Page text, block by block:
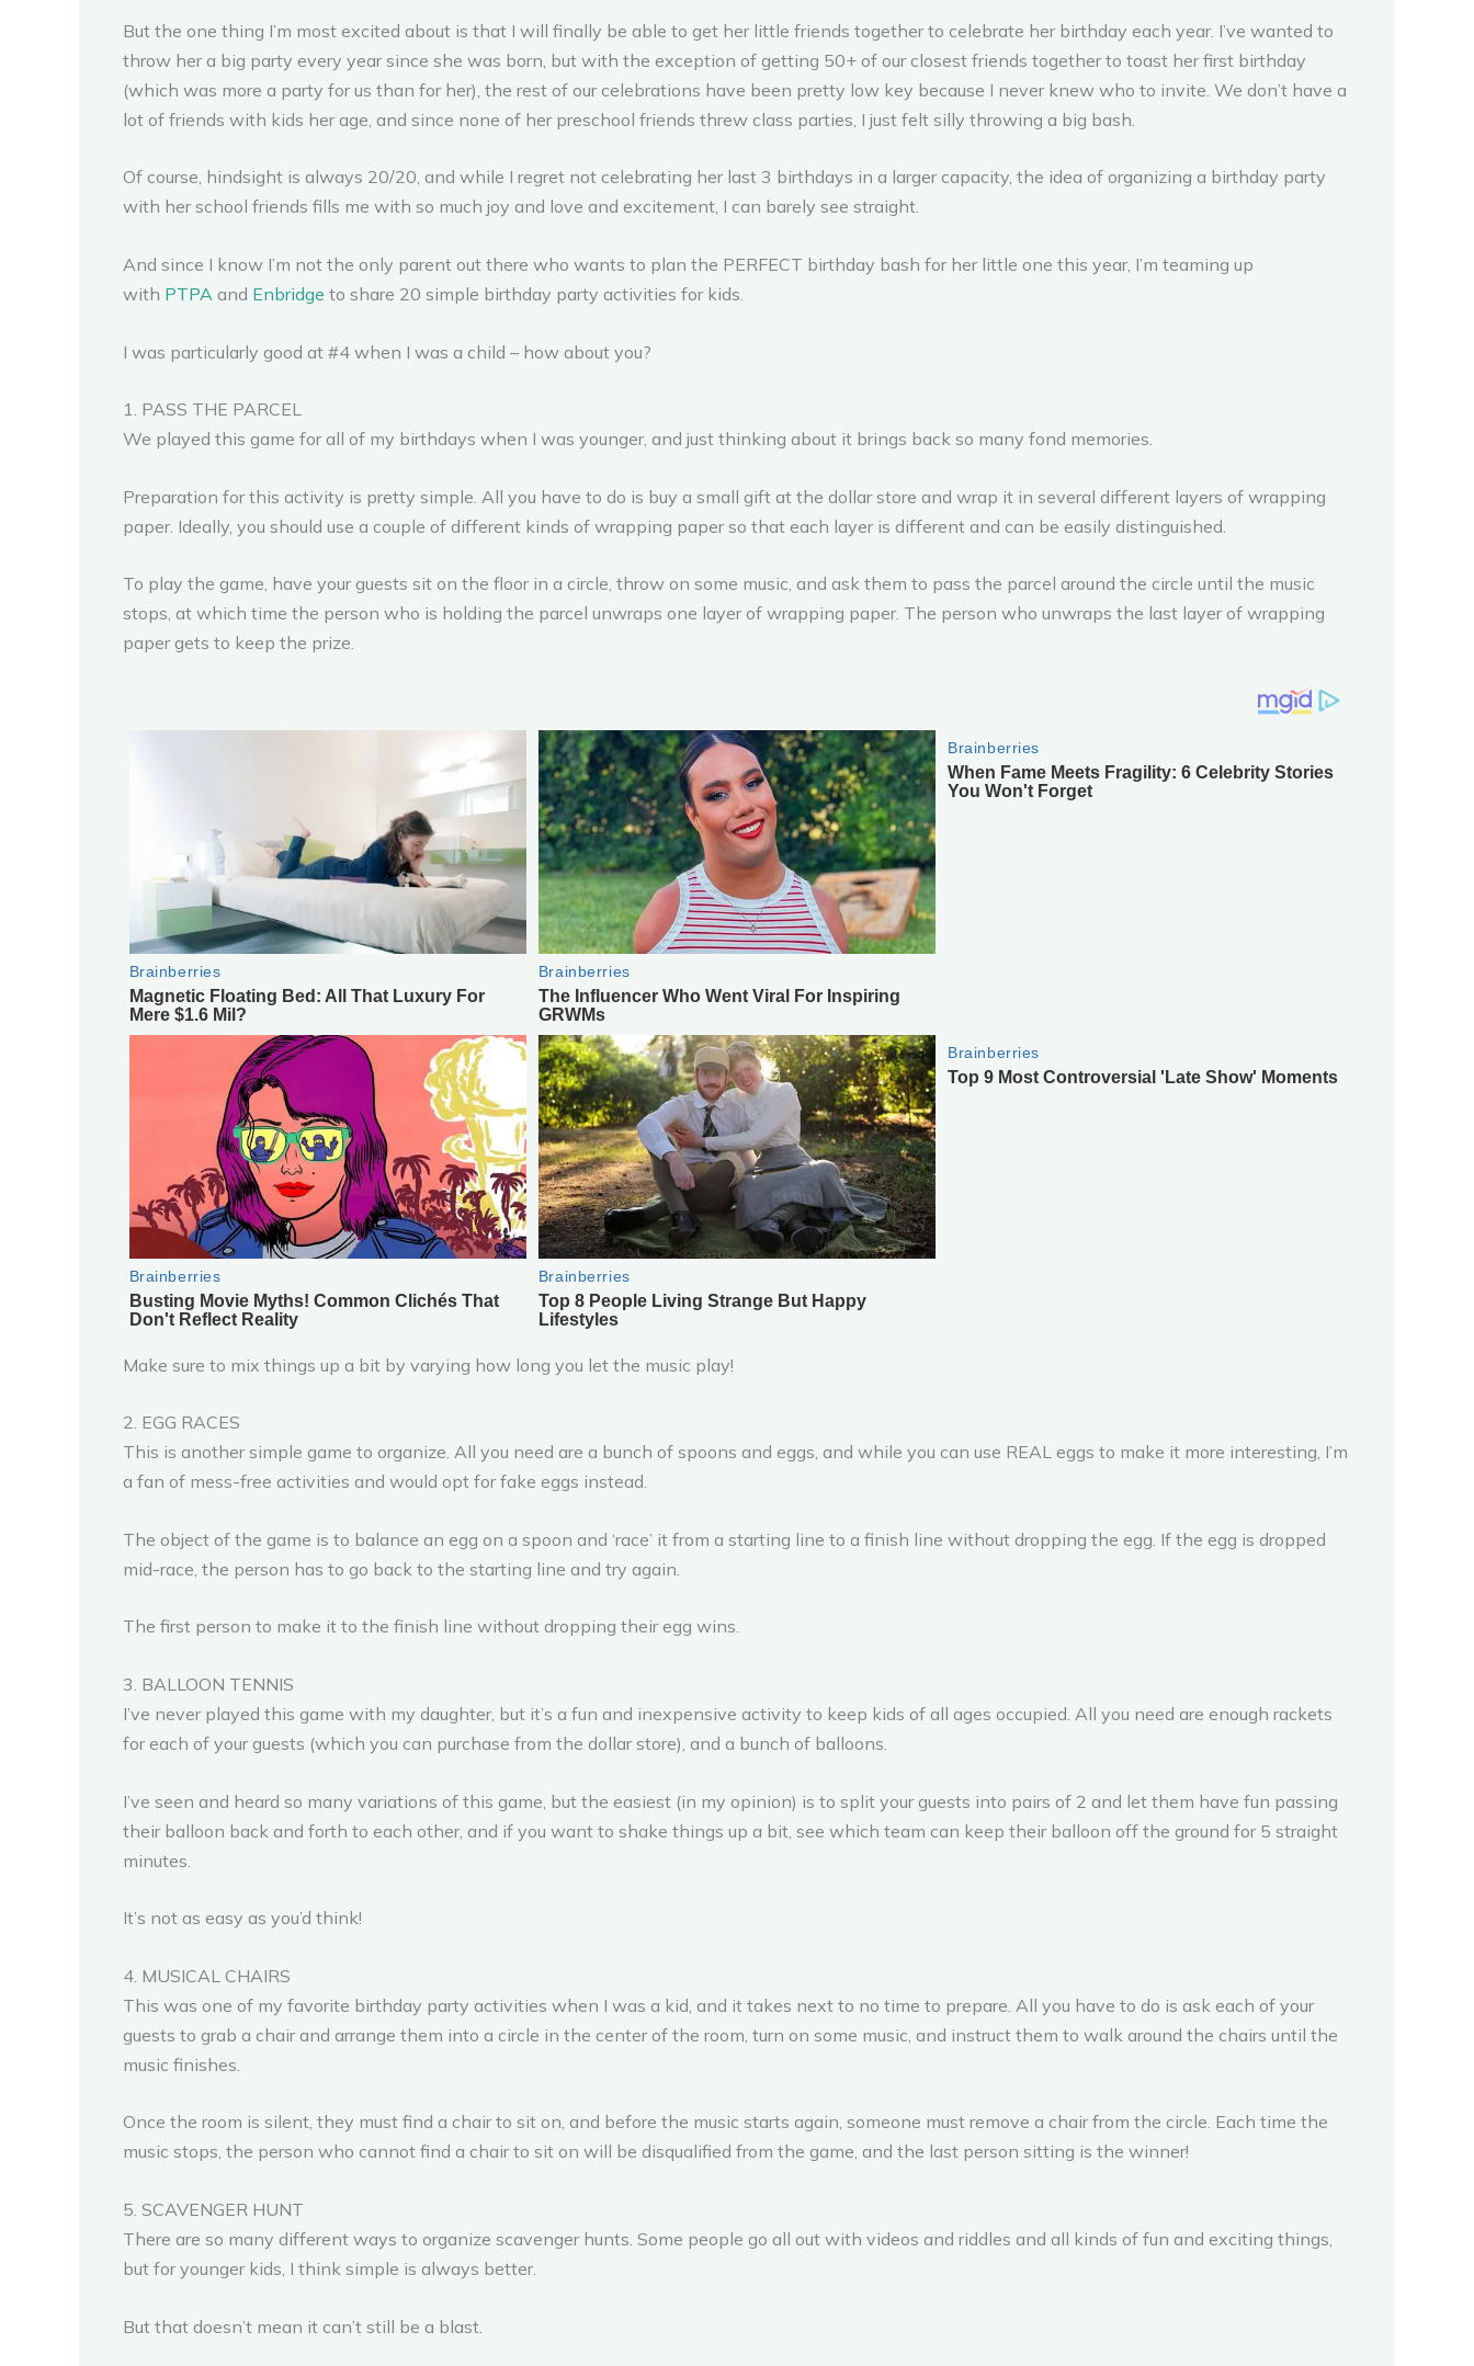
But the one thing I’m most excited about is that I will finally be able to get her little friends together to celebrate her birthday each year. I’ve wanted to
throw her a big party every year since she was born, but with the exception of getting 50+ of our closest friends together to toast her first birthday
(which was more a party for us than for her), the rest of our celebrations have been pretty low key because I never knew who to invite. We don’t have a
lot of friends with kids her age, and since none of her preschool friends threw class parties, I just felt silly throwing a big bash.
Of course, hindsight is always 20/20, and while I regret not celebrating her last 3 birthdays in a larger capacity, the idea of organizing a birthday party
with her school friends fills me with so much joy and love and excitement, I can barely see straight.
And since I know I’m not the only parent out there who wants to plan the PERFECT birthday bash for her little one this year, I’m teaming up
with PTPA and Enbridge to share 20 simple birthday party activities for kids.
I was particularly good at #4 when I was a child – how about you?
1. PASS THE PARCEL
We played this game for all of my birthdays when I was younger, and just thinking about it brings back so many fond memories.
Preparation for this activity is pretty simple. All you have to do is buy a small gift at the dollar store and wrap it in several different layers of wrapping
paper. Ideally, you should use a couple of different kinds of wrapping paper so that each layer is different and can be easily distinguished.
To play the game, have your guests sit on the floor in a circle, throw on some music, and ask them to pass the parcel around the circle until the music
stops, at which time the person who is holding the parcel unwraps one layer of wrapping paper. The person who unwraps the last layer of wrapping
paper gets to keep the prize.
Make sure to mix things up a bit by varying how long you let the music play!
2. EGG RACES
This is another simple game to organize. All you need are a bunch of spoons and eggs, and while you can use REAL eggs to make it more interesting, I’m
a fan of mess-free activities and would opt for fake eggs instead.
The object of the game is to balance an egg on a spoon and ‘race’ it from a starting line to a finish line without dropping the egg. If the egg is dropped
mid-race, the person has to go back to the starting line and try again.
The first person to make it to the finish line without dropping their egg wins.
3. BALLOON TENNIS
I’ve never played this game with my daughter, but it’s a fun and inexpensive activity to keep kids of all ages occupied. All you need are enough rackets
for each of your guests (which you can purchase from the dollar store), and a bunch of balloons.
I’ve seen and heard so many variations of this game, but the easiest (in my opinion) is to split your guests into pairs of 2 and let them have fun passing
their balloon back and forth to each other, and if you want to shake things up a bit, see which team can keep their balloon off the ground for 5 straight
minutes.
It’s not as easy as you’d think!
4. MUSICAL CHAIRS
This was one of my favorite birthday party activities when I was a kid, and it takes next to no time to prepare. All you have to do is ask each of your
guests to grab a chair and arrange them into a circle in the center of the room, turn on some music, and instruct them to walk around the chairs until the
music finishes.
Once the room is silent, they must find a chair to sit on, and before the music starts again, someone must remove a chair from the circle. Each time the
music stops, the person who cannot find a chair to sit on will be disqualified from the game, and the last person sitting is the winner!
5. SCAVENGER HUNT
There are so many different ways to organize scavenger hunts. Some people go all out with videos and riddles and all kinds of fun and exciting things,
but for younger kids, I think simple is always better.
But that doesn’t mean it can’t still be a blast.